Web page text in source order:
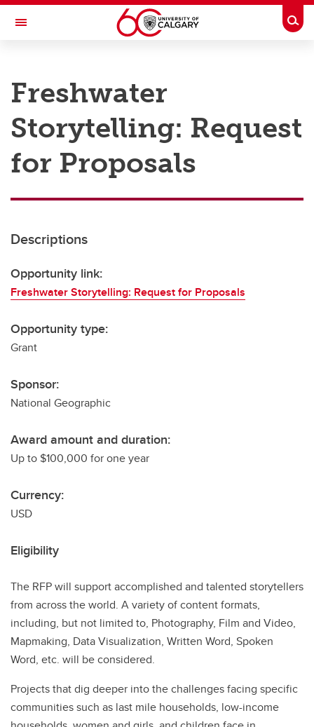
Skip to main content
Toggle Navigation
Research
Innovation
Engage with Research
Transdisciplinary
Freshwater
Storytelling: Request
for Proposals
Descriptions
Opportunity link:
Freshwater Storytelling: Request for Proposals
Opportunity type:
Grant
Sponsor:
National Geographic
Award amount and duration:
Up to $100,000 for one year
Currency:
USD
Eligibility
The RFP will support accomplished and talented storytellers
from across the world. A variety of content formats,
including, but not limited to, Photography, Film and Video,
Mapmaking, Data Visualization, Written Word, Spoken
Word, etc. will be considered.
Projects that dig deeper into the challenges facing specific
communities such as last mile households, low-income